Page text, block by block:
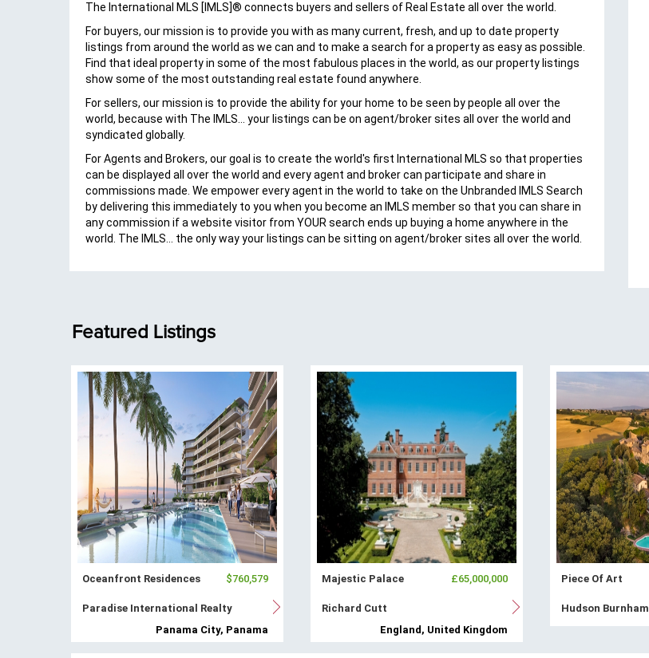
The International MLS [IMLS]® connects buyers and sellers of Real Estate all over the world.
For buyers, our mission is to provide you with as many current, fresh, and up to date property
listings from around the world as we can and to make a search for a property as easy as possible.
Find that ideal property in some of the most fabulous places in the world, as our property listings
show some of the most outstanding real estate found anywhere.
For sellers, our mission is to provide the ability for your home to be seen by people all over the
world, because with The IMLS... your listings can be on agent/broker sites all over the world and
syndicated globally.
For Agents and Brokers, our goal is to create the world's first International MLS so that properties
can be displayed all over the world and every agent and broker can participate and share in
commissions made. We empower every agent in the world to take on the Unbranded IMLS Search
by delivering this immediately to you when you become an IMLS member so that you can share in
any commission if a website visitor from YOUR search ends up buying a home anywhere in the
world. The IMLS... the only way your listings can be sitting on agent/broker sites all over the world.
"Not often enough does someone come
others with their business model. Daniel
Nussbaum, founder of The IMLS, is just
such a person. Realizing the potential of
marketing Hawaii real estate at the
international level, I worked diligently with
The IMLS to bring this global portal and
their innovative products to my fellow
CEO
MLS/ CLAW
“Because the real estate market is
investments supplementing domestic
property purchases, it is essential to
offer our members access to the
International MLS.”Annie Ives CEO The
MLS/CLAW
Featured Listings
Oceanfront Residences $760,579
Paradise International Realty
Panama City, Panama
Majestic Palace £65,000,000
Richard Cutt
England, United Kingdom
Piece Of Art
Hudson Burnham